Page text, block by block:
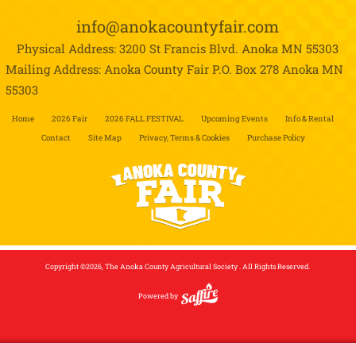
info@anokacountyfair.com
Physical Address: 3200 St Francis Blvd. Anoka MN 55303
Mailing Address: Anoka County Fair P.O. Box 278 Anoka MN
55303
Home 2026 Fair 2026 FALL FESTIVAL Upcoming Events
Info & Rental
Contact
Site Map Privacy, Terms & Cookies Purchase Policy
Copyright ©2026, The Anoka County Agricultural Society . All Rights Reserved.
Powered by